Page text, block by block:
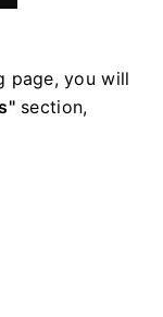
page, you will
section,